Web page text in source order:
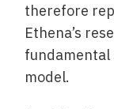
therefore
Ethena’s
fundamental
model.